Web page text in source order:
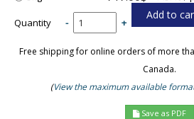
Quantity - +
Free shipping for online orders of more
Canada.
(View the maximum available
Save as PDF